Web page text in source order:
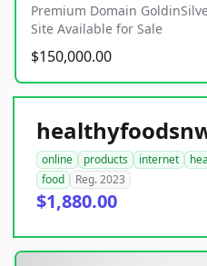
Premium Domain
Site Available for Sale
$150,000.00
online products internet
food
Reg. 2023
$1,880.00